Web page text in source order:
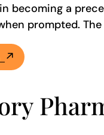
becoming a
when prompted.